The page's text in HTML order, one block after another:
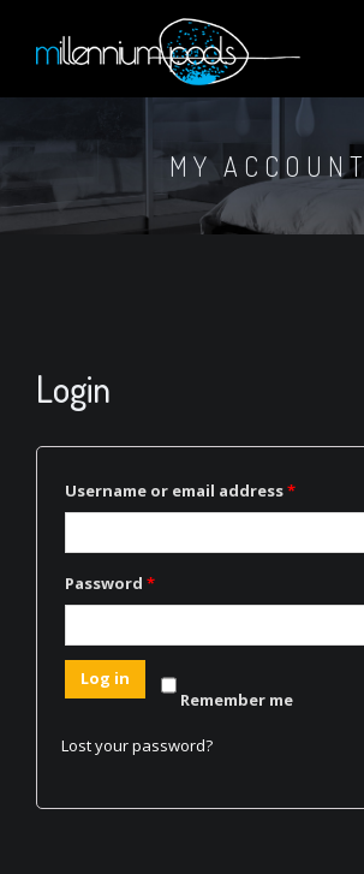
MY ACCOUNT
Login
Username or email address*
Password *
Remember me
Log in
Lost your password?